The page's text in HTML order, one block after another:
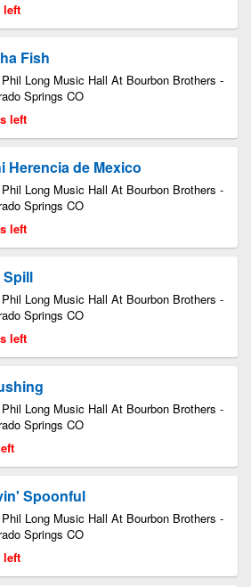
left
Fish
Long Music Hall At Bourbon Brothers -
Springs CO
left
Herencia de Mexico
Long Music Hall At Bourbon Brothers -
Springs CO
left
Spill
Long Music Hall At Bourbon Brothers -
Springs CO
left
Long Music Hall At Bourbon Brothers -
Springs CO
Spoonful
Long Music Hall At Bourbon Brothers -
Springs CO
left